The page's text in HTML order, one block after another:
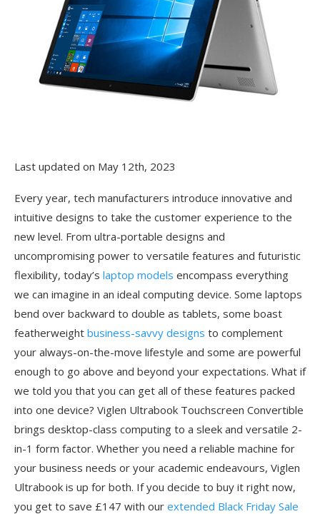
Last updated on May 12th, 2023
Every year, tech manufacturers introduce innovative and
intuitive designs to take the customer experience to the
new level. From ultra-portable designs and
uncompromising power to versatile features and futuristic
flexibility, today’s laptop models encompass everything
we can imagine in an ideal computing device. Some laptops
bend over backward to double as tablets, some boast
featherweight business-savvy designs to complement
your always-on-the-move lifestyle and some are powerful
enough to go above and beyond your expectations. What if
we told you that you can get all of these features packed
into one device? Viglen Ultrabook Touchscreen Convertible
brings desktop-class computing to a sleek and versatile 2-
in-1 form factor. Whether you need a reliable machine for
your business needs or your academic endeavours, Viglen
Ultrabook is up for both. If you decide to buy it right now,
you get to save £147 with our extended Black Friday Sale